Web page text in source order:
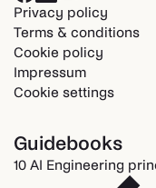
Privacy policy
Terms & conditions
Cookie policy
Impressum
Cookie settings
Guidebooks
10 AI Engineering